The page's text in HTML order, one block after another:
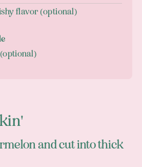
flavor (optional)
and cut into thick